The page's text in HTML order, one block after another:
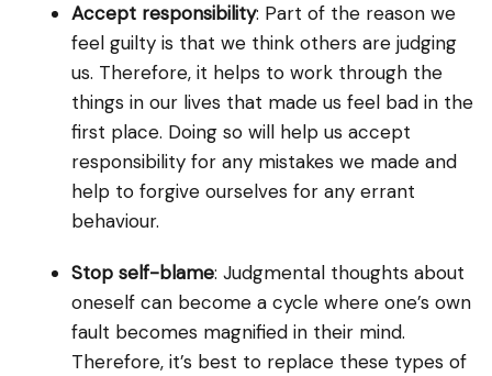
Accept responsibility: Part of the reason we
feel guilty is that we think others are judging
us. Therefore, it helps to work through the
things in our lives that made us feel bad in the
first place. Doing so will help us accept
responsibility for any mistakes we made and
help to forgive ourselves for any errant
behaviour.
Stop self-blame: Judgmental thoughts about
oneself can become a cycle where one’s own
fault becomes magnified in their mind.
Therefore, it’s best to replace these types of